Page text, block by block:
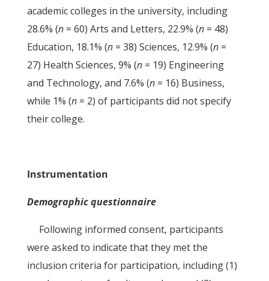
academic colleges in the university, including
28.6% (n= 60) Arts and Letters, 22.9% (n= 48)
Education, 18.1% (n= 38) Sciences, 12.9% (n=
27) Health Sciences, 9% (n= 19) Engineering
and Technology, and 7.6% (n= 16) Business,
while 1% (n= 2) of participants did not specify
their college.
Instrumentation
Demographic questionnaire
Following informed consent, participants
were asked to indicate that they met the
inclusion criteria for participation, including (1)